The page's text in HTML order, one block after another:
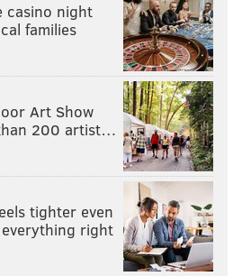
casino night
families
Art Show
200 artist…
tighter even
right